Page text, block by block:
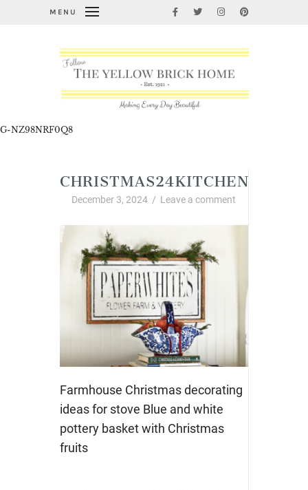
MENU
G-NZ98NRF0Q8
December 3, 2024 / Leave a comment
Farmhouse Christmas decorating
ideas for stove Blue and white
pottery basket with Christmas
fruits